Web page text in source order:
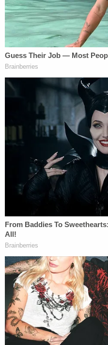
"She was administered
including at least 2
first two hours of her
Court of Appeals noted.
a chest tube to re-inflate
was transferred to
treatment, receiving two
transport."
The court recited, at
interrogation occurred:
Just two hours after
morphine, two
hours, was recorded.
flanked Monroe's
seated next to her
foot of her bed. The
one of the
name and appearing
state of sleep.